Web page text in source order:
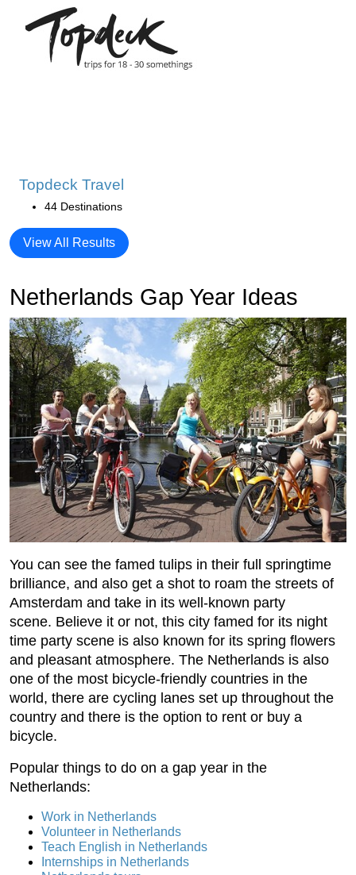
Topdeck Travel
44 Destinations
View All Results
Netherlands Gap Year Ideas
You can see the famed tulips in their full springtime
brilliance, and also get a shot to roam the streets of
Amsterdam and take in its well-known party
scene. Believe it or not, this city famed for its night
time party scene is also known for its spring flowers
and pleasant atmosphere. The Netherlands is also
one of the most bicycle-friendly countries in the
world, there are cycling lanes set up throughout the
country and there is the option to rent or buy a
bicycle.
Popular things to do on a gap year in the
Netherlands:
Work in Netherlands
Volunteer in Netherlands
Teach English in Netherlands
Internships in Netherlands